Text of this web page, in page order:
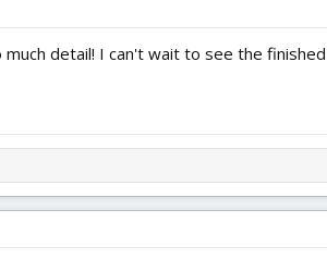
detail! I can't wait to see the